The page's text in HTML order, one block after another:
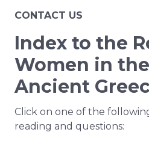
CONTACT US
Index to the
Women in
Ancient
Click on one of the
reading and questions: